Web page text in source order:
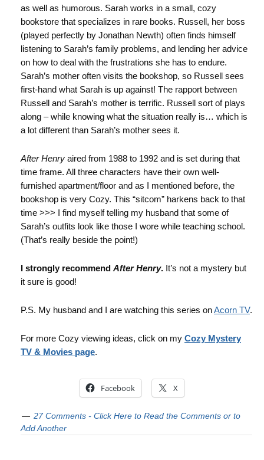
as well as humorous. Sarah works in a small, cozy
bookstore that specializes in rare books. Russell, her boss
(played perfectly by Jonathan Newth) often finds himself
listening to Sarah’s family problems, and lending her advice
on how to deal with the frustrations she has to endure.
Sarah’s mother often visits the bookshop, so Russell sees
first-hand what Sarah is up against! The rapport between
Russell and Sarah’s mother is terrific. Russell sort of plays
along – while knowing what the situation really is… which is
a lot different than Sarah’s mother sees it.
After Henry aired from 1988 to 1992 and is set during that
time frame. All three characters have their own well-
furnished apartment/floor and as I mentioned before, the
bookshop is very Cozy. This “sitcom” harkens back to that
time >>> I find myself telling my husband that some of
Sarah’s outfits look like those I wore while teaching school.
(That’s really beside the point!)
I strongly recommend After Henry. It’s not a mystery but
it sure is good!
P.S. My husband and I are watching this series onAcorn TV.
For more Cozy viewing ideas, click on my Cozy Mystery
TV & Movies page.
Facebook X
27 Comments - Click Here to Read the Comments or to
Add Another